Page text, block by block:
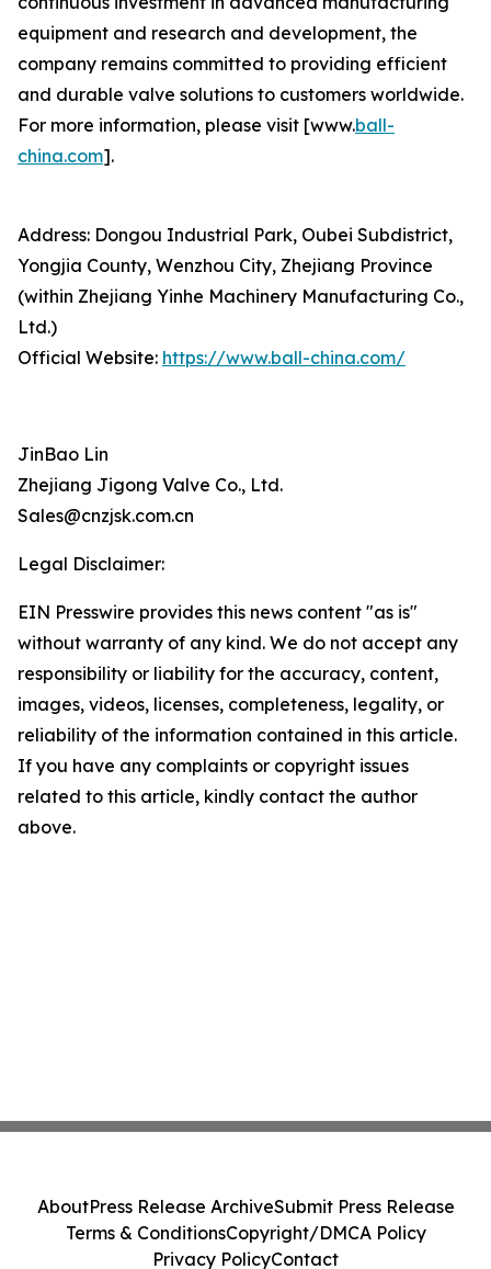
equipment and research and development, the
company remains committed to providing efficient
and durable valve solutions to customers worldwide.
For more information, please visit [www.ball-
china.com].
Address: Dongou Industrial Park, Oubei Subdistrict,
Yongjia County, Wenzhou City, Zhejiang Province
(within Zhejiang Yinhe Machinery Manufacturing Co.,
Ltd.)
Official Website: https://www.ball-china.com/
JinBao Lin
Zhejiang Jigong Valve Co., Ltd.
Sales@cnzjsk.com.cn
Legal Disclaimer:
EIN Presswire provides this news content "as is"
without warranty of any kind. We do not accept any
responsibility or liability for the accuracy, content,
images, videos, licenses, completeness, legality, or
reliability of the information contained in this article.
If you have any complaints or copyright issues
related to this article, kindly contact the author
above.
AboutPress Release ArchiveSubmit Press Release
Terms & ConditionsCopyright/DMCA Policy
Privacy PolicyContact